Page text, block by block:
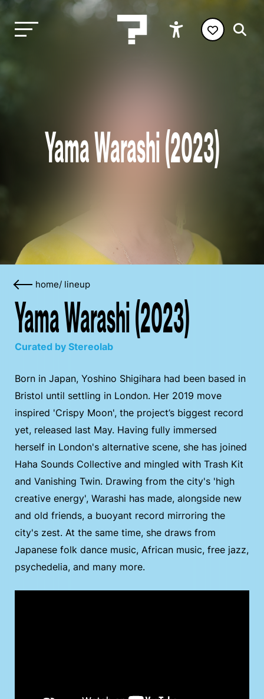
Yama Warashi (2023)
home/ lineup
Yama Warashi (2023)
Curated by Stereolab
Born in Japan, Yoshino Shigihara had been based in
Bristol until settling in London. Her 2019 move
inspired 'Crispy Moon', the project’s biggest record
yet, released last May. Having fully immersed
herself in London's alternative scene, she has joined
Haha Sounds Collective and mingled with Trash Kit
and Vanishing Twin. Drawing from the city's 'high
creative energy', Warashi has made, alongside new
and old friends, a buoyant record mirroring the
city's zest. At the same time, she draws from
Japanese folk dance music, African music, free jazz,
psychedelia, and many more.